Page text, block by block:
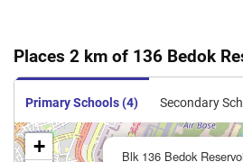
Places 2 km of 136 Bedok
Primary Schools (4) Secondary
Blk 136 Bedok
+